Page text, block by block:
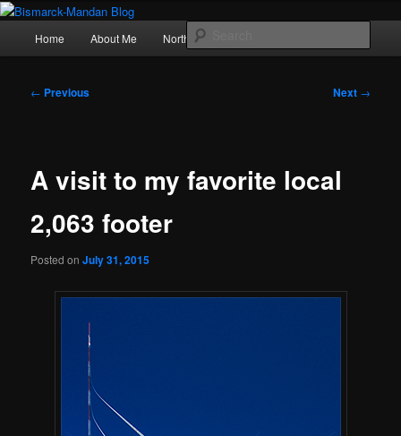
Skip
primary
Photography , musings, and a love of North Dakota
Home About Me Northern Lights
Post
← Previous Next →
A visit to my favorite local
2,063 footer
Posted onJuly 31, 2015